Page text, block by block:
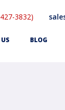
3832)
BLOG